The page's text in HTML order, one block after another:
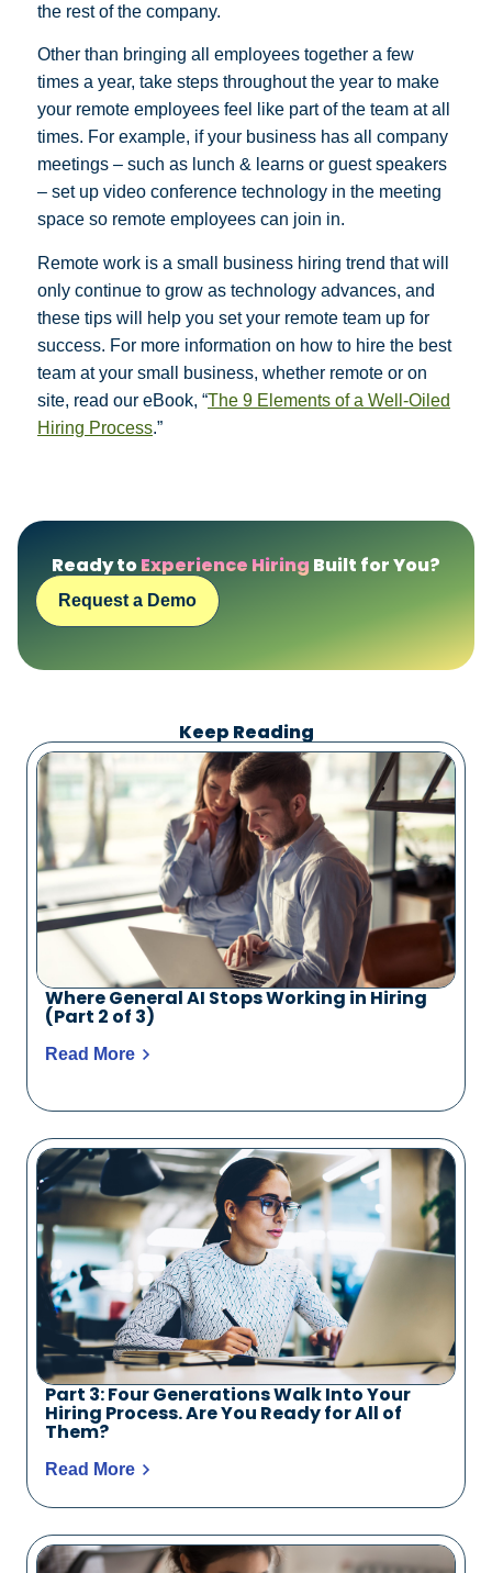
the rest of the company.
Other than bringing all employees together a few
times a year, take steps throughout the year to make
your remote employees feel like part of the team at all
times. For example, if your business has all company
meetings – such as lunch & learns or guest speakers
– set up video conference technology in the meeting
space so remote employees can join in.
Remote work is a small business hiring trend that will
only continue to grow as technology advances, and
these tips will help you set your remote team up for
success. For more information on how to hire the best
team at your small business, whether remote or on
site, read our eBook, “The 9 Elements of a Well-Oiled
Hiring Process.”
Ready toExperience Hiring Built for You?
Request a Demo
Keep Reading
Where General AI Stops Working in Hiring
(Part 2 of 3)
Read More
Part 3: Four Generations Walk Into Your
Hiring Process. Are You Ready for All of
Them?
Read More